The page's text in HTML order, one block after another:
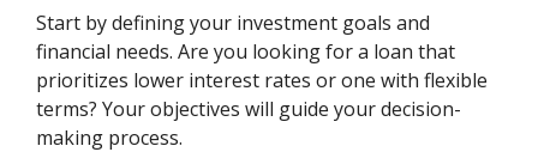
Start by defining your investment goals and
financial needs. Are you looking for a loan that
prioritizes lower interest rates or one with flexible
terms? Your objectives will guide your decision-
making process.